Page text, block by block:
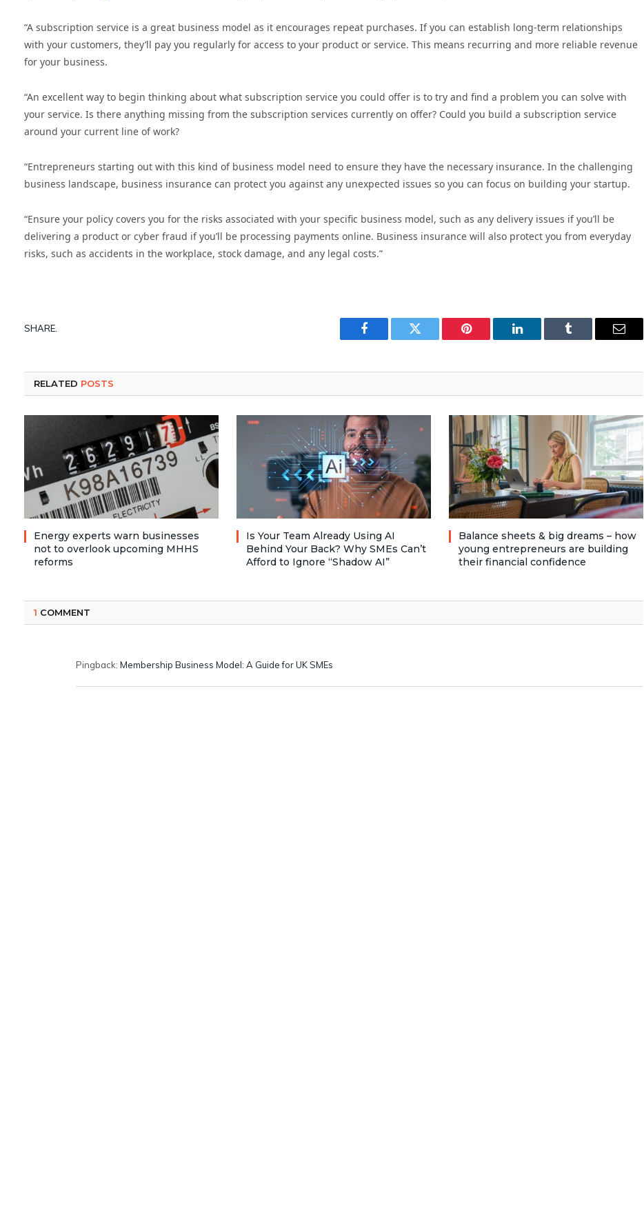
“A subscription service is a great business model as it encourages repeat purchases. If you can establish long-term relationships
with your customers, they’ll pay you regularly for access to your product or service. This means recurring and more reliable revenue
for your business.
“An excellent way to begin thinking about what subscription service you could offer is to try and find a problem you can solve with
your service. Is there anything missing from the subscription services currently on offer? Could you build a subscription service
around your current line of work?
“Entrepreneurs starting out with this kind of business model need to ensure they have the necessary insurance. In the challenging
business landscape, business insurance can protect you against any unexpected issues so you can focus on building your startup.
“Ensure your policy covers you for the risks associated with your specific business model, such as any delivery issues if you’ll be
delivering a product or cyber fraud if you’ll be processing payments online. Business insurance will also protect you from everyday
risks, such as accidents in the workplace, stock damage, and any legal costs.”
SHARE.
Facebook Twitter Pinterest LinkedIn Tumblr Email
RELATED POSTS
Energy experts warn businesses
not to overlook upcoming MHHS
reforms
Is Your Team Already Using AI
Behind Your Back? Why SMEs Can’t
Afford to Ignore “Shadow AI”
Balance sheets & big dreams – how
young entrepreneurs are building
their financial confidence
1 COMMENT
Pingback: Membership Business Model: A Guide for UK SMEs